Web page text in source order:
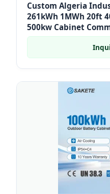
Custom Algeria
261kWh 1MWh 20ft
500kw Cabinet
System Container